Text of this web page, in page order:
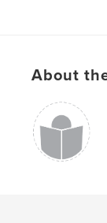
About